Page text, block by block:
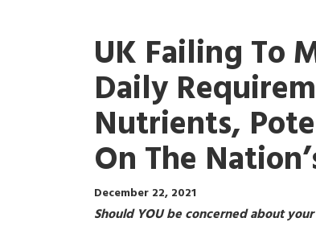
UK Failing To
Daily
Nutrients,
On The
December 22, 2021
Should YOU be concerned about